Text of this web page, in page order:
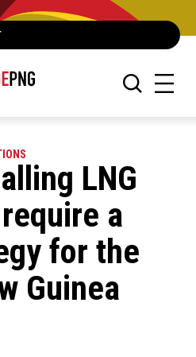
LNG
a
for the
Guinea